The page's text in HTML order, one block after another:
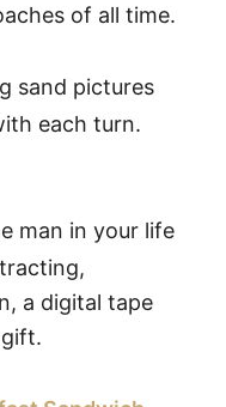
of all time.
sand pictures
each turn.
man in your life
a digital tape